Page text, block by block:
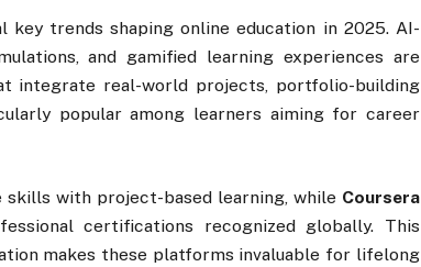
key trends shaping online education in 2025. AI-
and gamified learning experiences are
integrate real-world projects, portfolio-building
popular among learners aiming for career
skills with project-based learning, while Coursera
certifications recognized globally. This
makes these platforms invaluable for lifelong